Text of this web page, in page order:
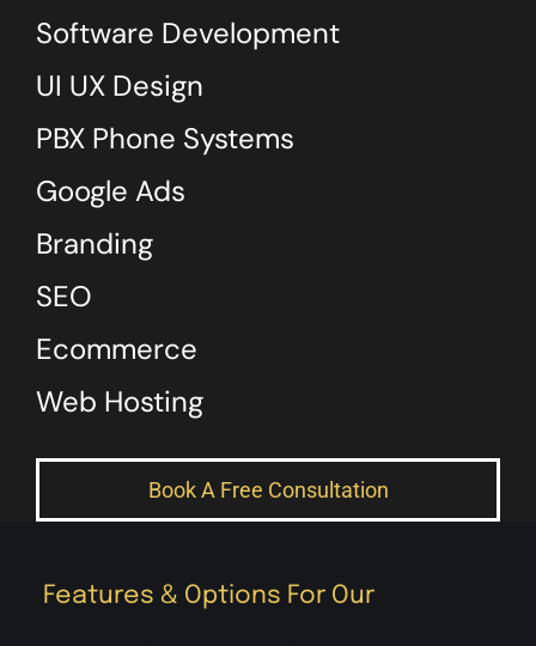
Software Development
UI UX Design
PBX Phone Systems
Google Ads
Branding
SEO
Ecommerce
Web Hosting
Book A Free Consultation
Features & Options For Our